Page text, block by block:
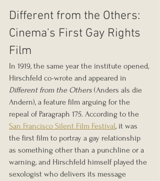
Different from the Others:
Cinema's First Gay Rights
Film
In 1919, the same year the institute opened,
Hirschfeld co-wrote and appeared in
Different from the Others (Anders als die
Andern), a feature film arguing for the
repeal of Paragraph 175. According to the
San Francisco Silent Film Festival, it was
the first film to portray a gay relationship
as something other than a punchline or a
warning, and Hirschfeld himself played the
sexologist who delivers its message